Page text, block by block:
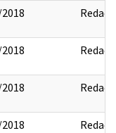
Redact
Redact
Redact
Redact